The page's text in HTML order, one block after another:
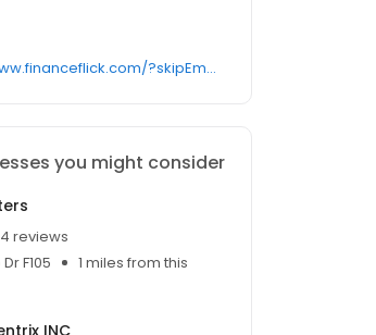
https://www.financeflick.com/?skipEmail=1&q=&tp1=2POUXRZ44&tp2=bremarnetworking.com&tp3=lve&custom_tags=%7B%22merge_pid%22%3A%22%22%2C%22gcat%22%3A%22Computers%20%26%20Electronics%20%3E%20Networking%20%3E%20Networking%20Equipment%22%7D
you might consider
4 reviews
F105
1 miles from this